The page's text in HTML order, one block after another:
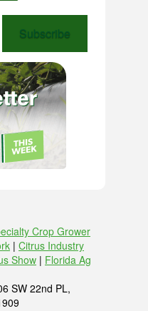
Subscribe
Crop Grower
| Citrus Industry
Show | Florida Ag
SW 22nd PL,